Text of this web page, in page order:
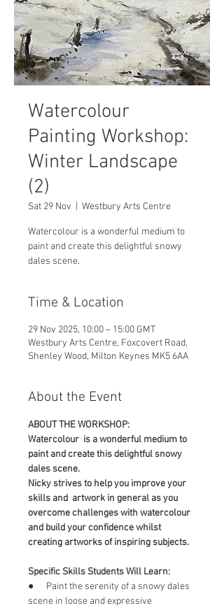
Watercolour
Painting Workshop:
Winter Landscape
(2)
Sat 29 Nov Westbury Arts Centre
Watercolour is a wonderful medium to
paint and create this delightful snowy
dales scene.
Time & Location
29 Nov 2025, 10:00 – 15:00 GMT
Westbury Arts Centre, Foxcovert Road,
Shenley Wood, Milton Keynes MK5 6AA
About the Event
ABOUT THE WORKSHOP:
Watercolour  is a wonderful medium to
paint and create this delightful snowy
dales scene.
Nicky strives to help you improve your
skills and  artwork in general as you
overcome challenges with watercolour
and build your confidence whilst
creating artworks of inspiring subjects.
Specific Skills Students Will Learn:
●      Paint the serenity of a snowy dales
scene in loose and expressive